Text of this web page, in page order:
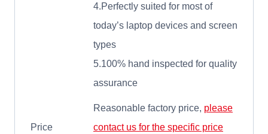
4.Perfectly suited for most of
today’s laptop devices and screen
types
5.100% hand inspected for quality
assurance
Price
Reasonable factory price, please
contact us for the specific price